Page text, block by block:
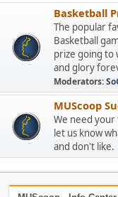
Basketball
The popular
Basketball
prize going to
and glory
Moderators:
MUScoop
We need
let us know
and don't like.